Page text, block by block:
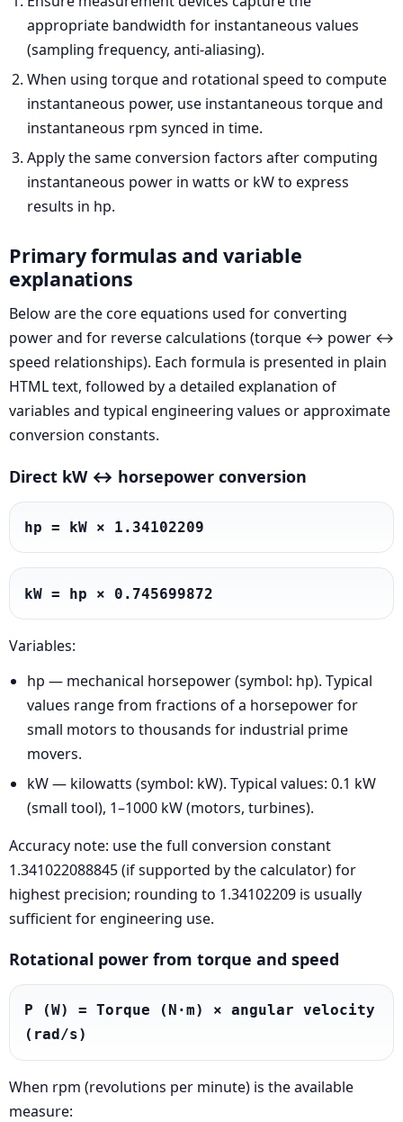
appropriate bandwidth for instantaneous values
(sampling frequency, anti-aliasing).
When using torque and rotational speed to compute
instantaneous power, use instantaneous torque and
instantaneous rpm synced in time.
Apply the same conversion factors after computing
instantaneous power in watts or kW to express
results in hp.
Primary formulas and variable
explanations
Below are the core equations used for converting
power and for reverse calculations (torque ↔ power ↔
speed relationships). Each formula is presented in plain
HTML text, followed by a detailed explanation of
variables and typical engineering values or approximate
conversion constants.
Direct kW ↔ horsepower conversion
hp = kW × 1.34102209
kW = hp × 0.745699872
Variables:
hp — mechanical horsepower (symbol: hp). Typical
values range from fractions of a horsepower for
small motors to thousands for industrial prime
movers.
kW — kilowatts (symbol: kW). Typical values: 0.1 kW
(small tool), 1–1000 kW (motors, turbines).
Accuracy note: use the full conversion constant
1.341022088845 (if supported by the calculator) for
highest precision; rounding to 1.34102209 is usually
sufficient for engineering use.
Rotational power from torque and speed
P (W) = Torque (N·m) × angular velocity
(rad/s)
When rpm (revolutions per minute) is the available
measure: